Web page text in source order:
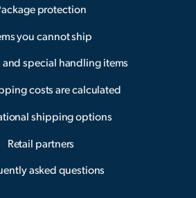
protection
you cannot ship
and special handling items
costs are calculated
shipping options
Retail partners
asked questions